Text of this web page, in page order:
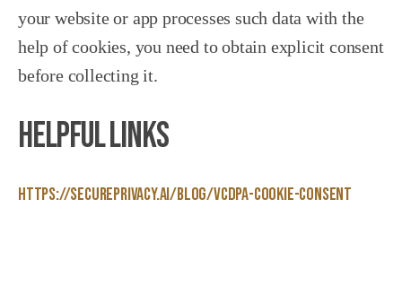
your website or app processes such data with the
help of cookies, you need to obtain explicit consent
before collecting it.
Helpful Links
https://secureprivacy.ai/blog/vcdpa-cookie-consent